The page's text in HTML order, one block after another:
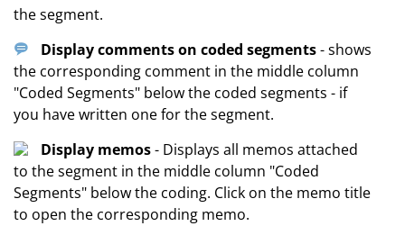
the segment.
Display comments on coded segments- shows
the corresponding comment in the middle column
"Coded Segments" below the coded segments - if
you have written one for the segment.
Display memos- Displays all memos attached
to the segment in the middle column "Coded
Segments" below the coding. Click on the memo title
to open the corresponding memo.